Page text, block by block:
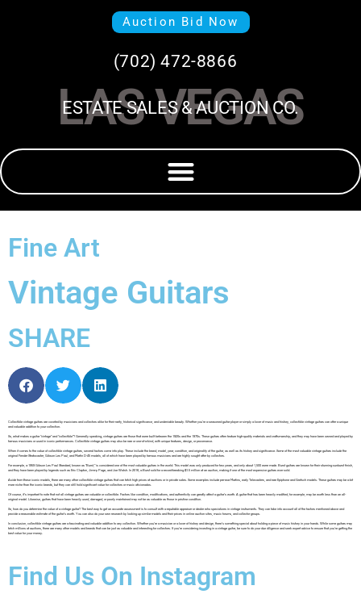
Auction Bid Now
(702) 472-8866
LAS VEGAS
ESTATE SALES & AUCTION CO.
Fine Art
Vintage Guitars
SHARE
Collectible vintage guitars are coveted by musicians and collectors alike for their rarity, historical significance, and undeniable beauty. Whether you’re a seasoned guitar player or simply a lover of music and history, collectible vintage guitars can offer a unique
and valuable addition to your collection.
So, what makes a guitar “vintage” and “collectible”? Generally speaking, vintage guitars are those that were built between the 1920s and the 1970s. These guitars often feature high-quality materials and craftsmanship, and they may have been owned and played by
famous musicians or used in iconic performances. Collectible vintage guitars may also be rare or one-of-a-kind, with unique features, design, or provenance.
When it comes to the value of collectible vintage guitars, several factors come into play. These include the brand, model, year, condition, and originality of the guitar, as well as its history and significance. Some of the most valuable vintage guitars include the
original Fender Stratocaster, Gibson Les Paul, and Martin D-45 models, all of which have been played by famous musicians and are highly sought after by collectors.
For example, a 1959 Gibson Les Paul Standard, known as “Burst,” is considered one of the most valuable guitars in the world. This model was only produced for two years, and only about 1,500 were made. Burst guitars are known for their stunning sunburst finish,
and they have been played by legends such as Eric Clapton, Jimmy Page, and Joe Walsh. In 2018, a Burst sold for a record-breaking $1.5 million at an auction, making it one of the most expensive guitars ever sold.
Aside from these iconic models, there are many other collectible vintage guitars that can fetch high prices at auctions or in private sales. Some examples include pre-war Martins, early Telecasters, and rare Epiphone and Gretsch models. These guitars may be a bit
more niche than the iconic brands, but they can still hold significant value for collectors or music aficionados.
Of course, it’s important to note that not all vintage guitars are valuable or collectible. Factors like condition, modifications, and authenticity can greatly affect a guitar’s worth. A guitar that has been heavily modified, for example, may be worth less than an all-
original model. Likewise, guitars that have been heavily used, damaged, or poorly maintained may not be as valuable as those in pristine condition.
So, how do you determine the value of a vintage guitar? The best way to get an accurate assessment is to consult with a reputable appraiser or dealer who specializes in vintage instruments. They can take into account all of the factors mentioned above and
provide a reasonable estimate of the guitar’s worth. You can also do your own research by looking up similar models and their prices in online auction sites, music forums, and collector groups.
In conclusion, collectible vintage guitars are a fascinating and valuable addition to any collection. Whether you’re a musician or a lover of history and design, there’s something special about holding a piece of music history in your hands. While some guitars may
fetch millions at auctions, there are many other models and brands that can be just as valuable and interesting for collectors. If you’re considering investing in a vintage guitar, be sure to do your due diligence and seek expert advice to ensure that you’re getting the
best value for your money.
Find Us On Instagram